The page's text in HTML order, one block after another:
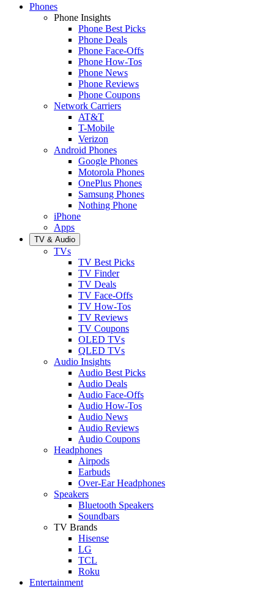
Phones
Phone Insights
Phone Best Picks
Phone Deals
Phone Face-Offs
Phone How-Tos
Phone News
Phone Reviews
Phone Coupons
Network Carriers
AT&T
T-Mobile
Verizon
Android Phones
Google Phones
Motorola Phones
OnePlus Phones
Samsung Phones
Nothing Phone
iPhone
Apps
TV & Audio
TVs
TV Best Picks
TV Finder
TV Deals
TV Face-Offs
TV How-Tos
TV Reviews
TV Coupons
OLED TVs
QLED TVs
Audio Insights
Audio Best Picks
Audio Deals
Audio Face-Offs
Audio How-Tos
Audio News
Audio Reviews
Audio Coupons
Headphones
Airpods
Earbuds
Over-Ear Headphones
Speakers
Bluetooth Speakers
Soundbars
TV Brands
Hisense
LG
TCL
Roku
Entertainment